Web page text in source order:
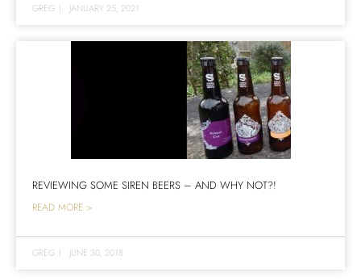
GREG | JANUARY 25, 2021
REVIEWING SOME SIREN BEERS – AND WHY NOT?!
READ MORE >
GREG | JUNE 30, 2018